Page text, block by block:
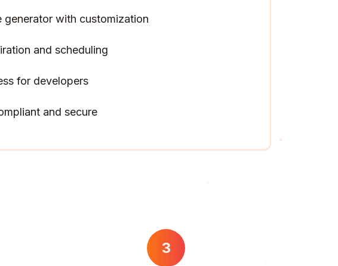
generator with customization
and scheduling
for developers
and secure
3